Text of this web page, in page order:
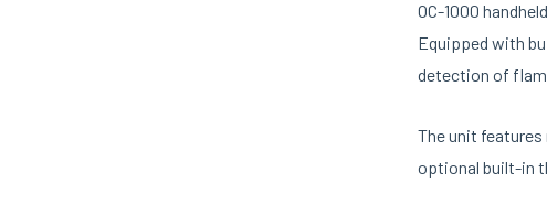
OC-1000
Equipped with
detection of
The unit
optional built-in